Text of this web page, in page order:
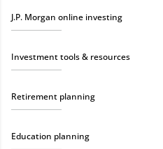
J.P. Morgan online investing
Investment tools & resources
Retirement planning
Education planning